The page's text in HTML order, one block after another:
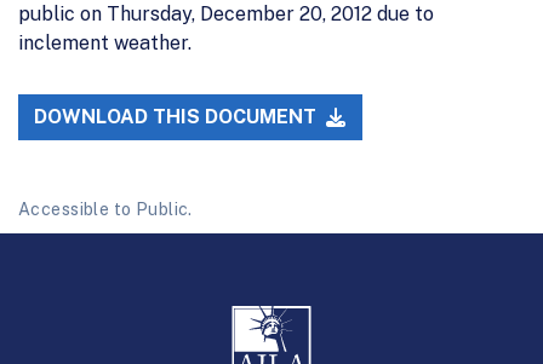
public on Thursday, December 20, 2012 due to
inclement weather.
DOWNLOAD THIS DOCUMENT
Accessible to Public.